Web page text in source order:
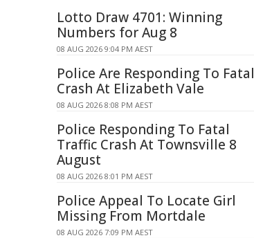
Lotto Draw 4701: Winning
Numbers for Aug 8
08 AUG 2026 9:04 PM AEST
Police Are Responding To Fatal
Crash At Elizabeth Vale
08 AUG 2026 8:08 PM AEST
Police Responding To Fatal
Traffic Crash At Townsville 8
August
08 AUG 2026 8:01 PM AEST
Police Appeal To Locate Girl
Missing From Mortdale
08 AUG 2026 7:09 PM AEST